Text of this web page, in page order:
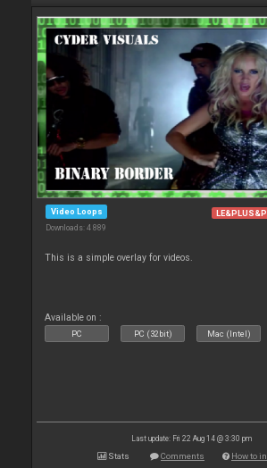
Video Loops
Downloads: 4 889
This is a simple overlay for videos.
Available on :
PC PC (32bit) Mac (Intel)
Last update: Fri 22 Aug 14 @ 3:30 pm
Stats Comments How to